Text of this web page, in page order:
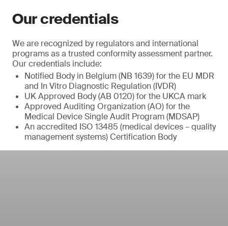
Our credentials
We are recognized by regulators and international
programs as a trusted conformity assessment partner.
Our credentials include:
Notified Body in Belgium (NB 1639) for the EU MDR
and In Vitro Diagnostic Regulation (IVDR)
UK Approved Body (AB 0120) for the UKCA mark
Approved Auditing Organization (AO) for the
Medical Device Single Audit Program (MDSAP)
An accredited ISO 13485 (medical devices – quality
management systems) Certification Body